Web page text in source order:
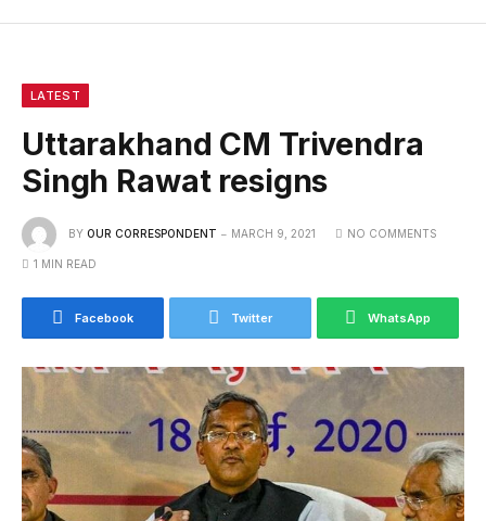
LATEST
Uttarakhand CM Trivendra
Singh Rawat resigns
BY OUR CORRESPONDENT MARCH 9, 2021 NO COMMENTS
1 MIN READ
Facebook Twitter WhatsApp